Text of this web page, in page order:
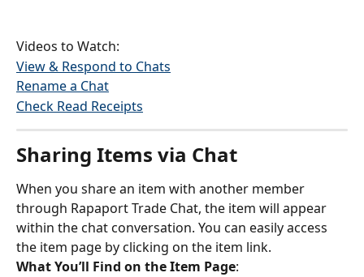
Videos to Watch:
View & Respond to Chats
Rename a Chat
Check Read Receipts
Sharing Items via Chat
When you share an item with another member
through Rapaport Trade Chat, the item will appear
within the chat conversation. You can easily access
the item page by clicking on the item link.
What You’ll Find on the Item Page: